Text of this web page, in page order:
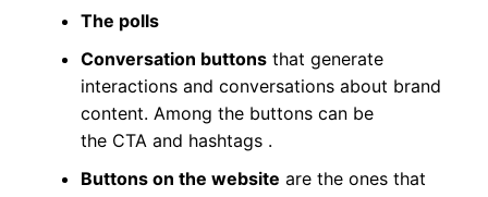
The polls
Conversation buttonsthat generate
interactions and conversations about brand
content. Among the buttons can be
the CTA and hashtags .
Buttons on the website are the ones that